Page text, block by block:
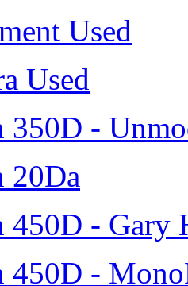
Used
Used
350D -
20Da
450D - Gary
450D -